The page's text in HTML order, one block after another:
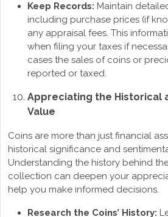
Keep Records: Maintain
including purchase prices (if
any appraisal fees. This
when filing your taxes if
cases the sales of coins or
reported or taxed.
Appreciating the Historical
Value
Coins are more than just financial
historical significance and
Understanding the history behind
collection can deepen your
help you make informed decisions.
Research the Coins’ History: